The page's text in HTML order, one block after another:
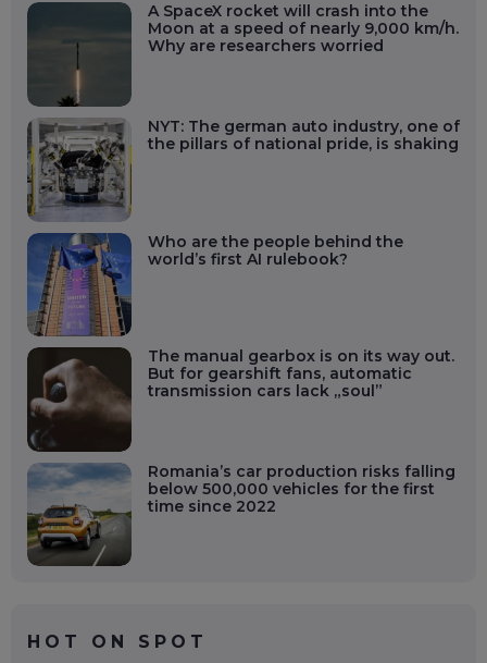
A SpaceX rocket will crash into the
Moon at a speed of nearly 9,000 km/h.
Why are researchers worried
NYT: The german auto industry, one of
the pillars of national pride, is shaking
Who are the people behind the
world’s first AI rulebook?
The manual gearbox is on its way out.
But for gearshift fans, automatic
transmission cars lack „soul”
Romania’s car production risks falling
below 500,000 vehicles for the first
time since 2022
HOT ON SPOT